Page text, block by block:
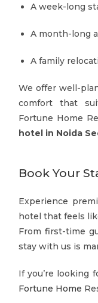
A week-long
A month-long
A family
We offer well-
comfort that
Fortune Home
hotel in Noida
Book Your
Experience
hotel that feels
From first-time
stay with us is
If you’re looking
Fortune Home